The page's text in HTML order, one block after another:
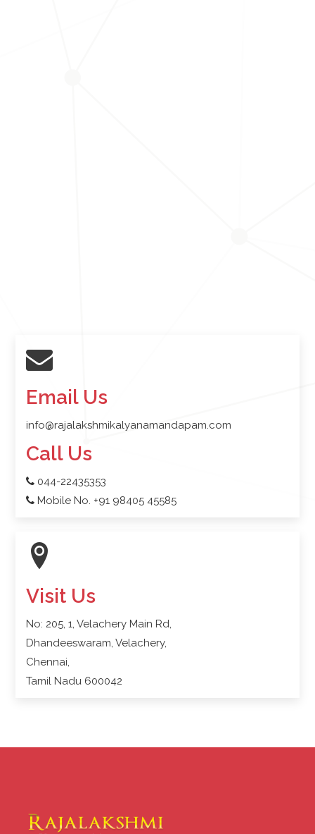
Email Us
info@rajalakshmikalyanamandapam.com
Call Us
044-22435353
Mobile No. +91 98405 45585
Visit Us
No: 205, 1, Velachery Main Rd,
Dhandeeswaram, Velachery,
Chennai,
Tamil Nadu 600042